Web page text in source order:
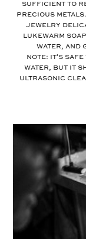
sufficient to
precious
jewelry
lukewarm
water, and
Note: It's
water, but it
ultrasonic